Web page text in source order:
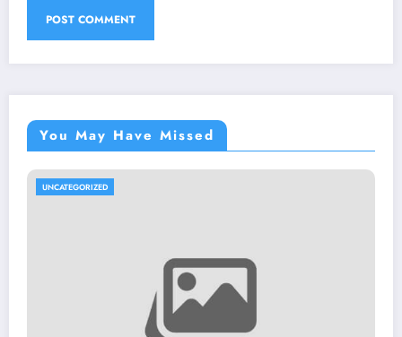
You May Have Missed
UNCATEGORIZED